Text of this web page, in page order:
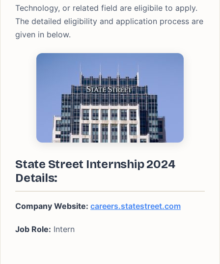
Technology, or related field are eligibile to apply.
The detailed eligibility and application process are
given in below.
State Street Internship 2024
Details:
Company Website: careers.statestreet.com
Job Role: Intern